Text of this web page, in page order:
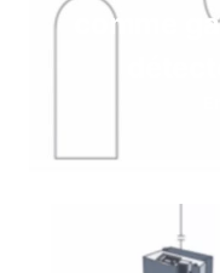
comme